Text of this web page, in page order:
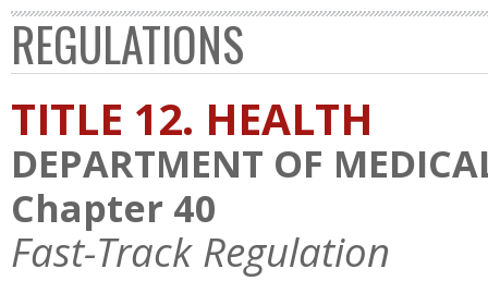
REGULATIONS
TITLE 12. HEALTH
DEPARTMENT OF
Chapter 40
Fast-Track Regulation